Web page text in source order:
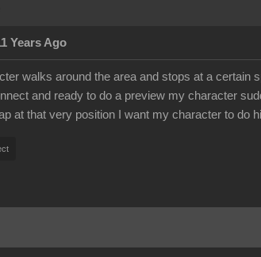
Years Ago
walks around the area and stops at a
and ready to do a preview my character
at that very position I want my character to do